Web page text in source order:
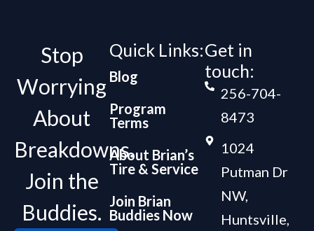
Stop
Worrying
About
Breakdowns.
Join the
Buddies.
Quick Links:
Blog
Program
Terms
About Brian’s
Tire & Service
Join Brian
Buddies Now
Get in
touch:
256-704-
8473
1024
Putman Dr
NW,
Huntsville,